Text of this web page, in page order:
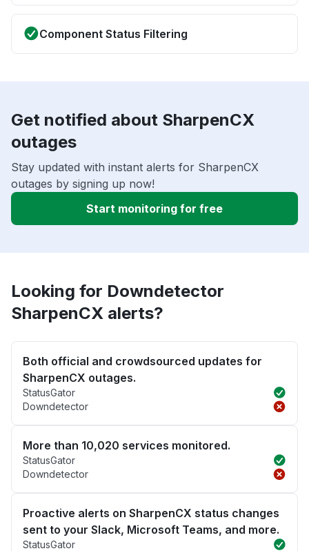
Component Status Filtering
Get notified about SharpenCX
outages
Stay updated with instant alerts for SharpenCX
outages by signing up now!
Start monitoring for free
Looking for Downdetector
SharpenCX alerts?
Both official and crowdsourced updates for
SharpenCX outages.
StatusGator
Downdetector
More than 10,020 services monitored.
StatusGator
Downdetector
Proactive alerts on SharpenCX status changes
sent to your Slack, Microsoft Teams, and more.
StatusGator